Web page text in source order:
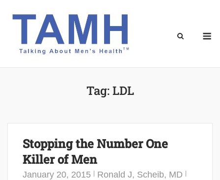
Tag:LDL
Stopping the Number One
Killer of Men
January 20, 2015 Ronald J, Scheib, MD